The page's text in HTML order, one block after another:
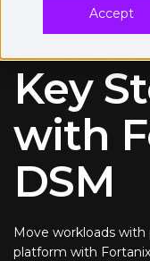
Accept
AWS
Key
with
DSM
Move workloads
platform with